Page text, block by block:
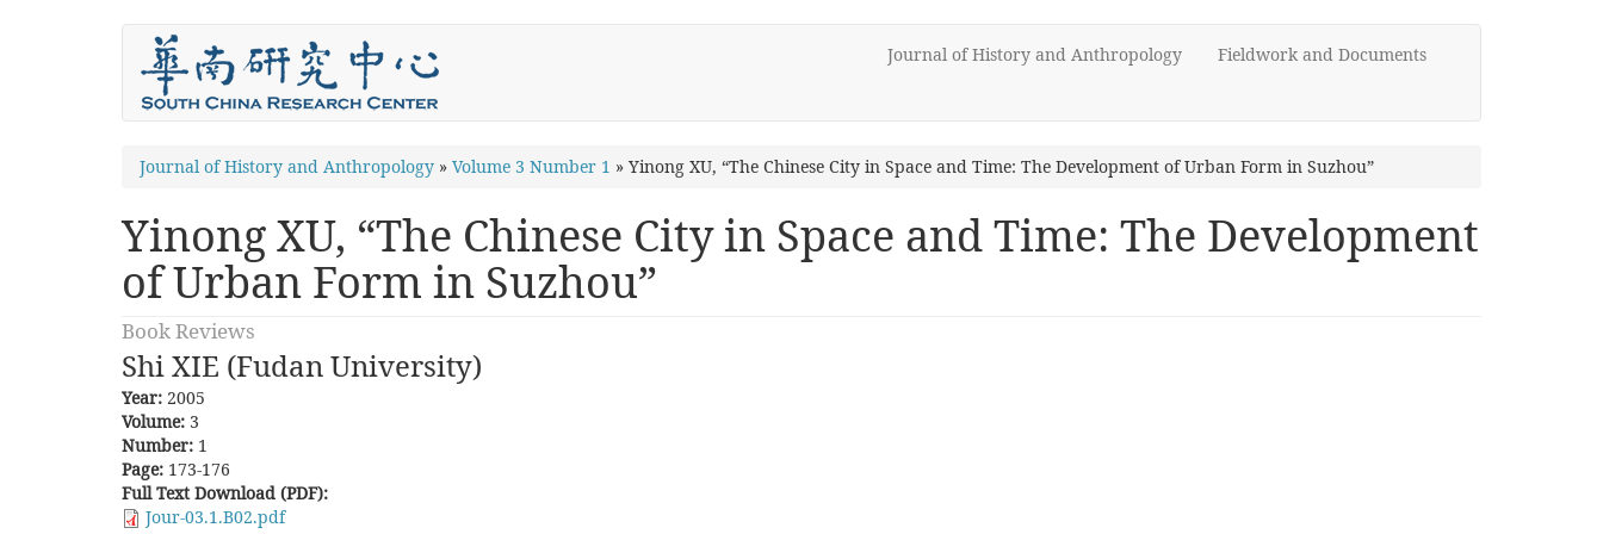
Journal of History and Anthropology Fieldwork and Documents
You
here
Journal of History and Anthropology » Volume 3 Number 1 » Yinong XU, “The Chinese City in Space and Time: The Development of Urban Form in Suzhou”
Yinong XU, “The Chinese City in Space and Time: The Development
of Urban Form in Suzhou”
Book Reviews
Shi XIE (Fudan University)
Year: 2005
Volume: 3
Number: 1
Page: 173-176
Full Text Download (PDF):
Jour-03.1.B02.pdf